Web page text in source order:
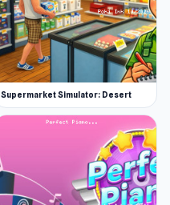
Supermarket Simulator: Desert